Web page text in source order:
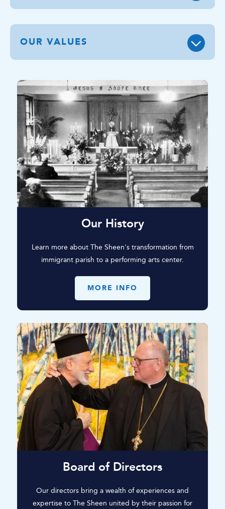
OUR VALUES
Our History
Learn more about The Sheen's transformation from
immigrant parish to a performing arts center.
MORE INFO
Board of Directors
Our directors bring a wealth of experiences and
expertise to The Sheen united by their passion for